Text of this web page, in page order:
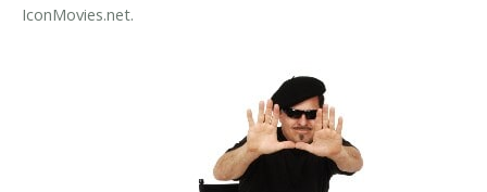
IconMovies.net.